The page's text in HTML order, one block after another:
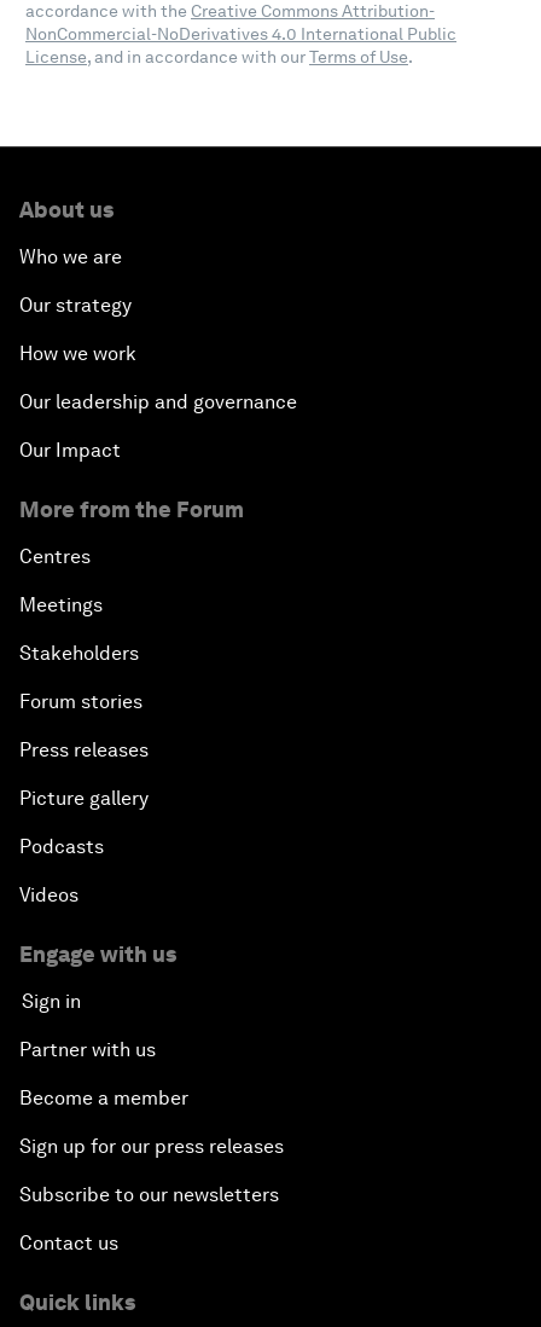
accordance with the Creative Commons Attribution-
NonCommercial-NoDerivatives 4.0 International Public
License, and in accordance with ourTerms of Use.
About us
Who we are
Our strategy
How we work
Our leadership and governance
Our Impact
More from the Forum
Centres
Meetings
Stakeholders
Forum stories
Press releases
Picture gallery
Podcasts
Videos
Engage with us
Sign in
Partner with us
Become a member
Sign up for our press releases
Subscribe to our newsletters
Contact us
Quick links